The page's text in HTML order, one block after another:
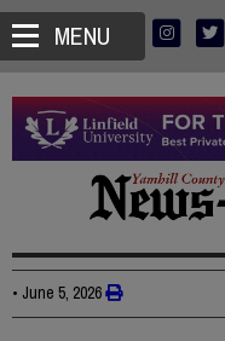
MENU
• June 5, 2026